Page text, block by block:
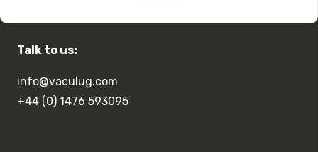
Talk to us:
info@vaculug.com
+44 (0) 1476 593095